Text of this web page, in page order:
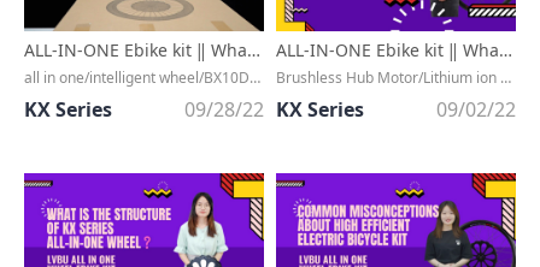
ALL-IN-ONE Ebike kit ‖ What's in the box of the BX series' electric conversion bike kit?
all in one/intelligent wheel/BX10D/BX20D/BX30D/30KM/60KM/90KM/18650 power lithium ion battery/wireless/quick installation/simple/high efficiency/waterproof IP65/motor controller baterry are included/high speed brushless motor
KX Series 09/28/22
ALL-IN-ONE Ebike kit ‖ What does the Wireless E-bike Conversion Kit Look Like When Installed on a T
Brushless Hub Motor/Lithium ion battery/All in one hub/front wheel/IP65 waterproof petal surface design/hidden power
KX Series 09/02/22